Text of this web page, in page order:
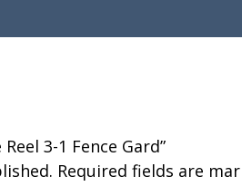
3-1 Fence Gard”
Required fields are